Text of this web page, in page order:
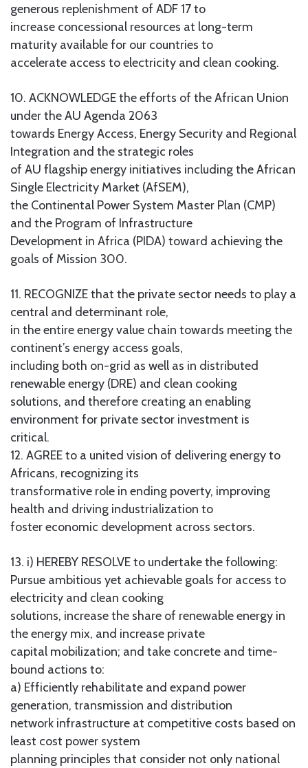
generous replenishment of ADF 17 to
increase concessional resources at long-term
maturity available for our countries to
accelerate access to electricity and clean cooking.
10. ACKNOWLEDGE the efforts of the African Union
under the AU Agenda 2063
towards Energy Access, Energy Security and Regional
Integration and the strategic roles
of AU flagship energy initiatives including the African
Single Electricity Market (AfSEM),
the Continental Power System Master Plan (CMP)
and the Program of Infrastructure
Development in Africa (PIDA) toward achieving the
goals of Mission 300.
11. RECOGNIZE that the private sector needs to play a
central and determinant role,
in the entire energy value chain towards meeting the
continent’s energy access goals,
including both on-grid as well as in distributed
renewable energy (DRE) and clean cooking
solutions, and therefore creating an enabling
environment for private sector investment is
critical.
12. AGREE to a united vision of delivering energy to
Africans, recognizing its
transformative role in ending poverty, improving
health and driving industrialization to
foster economic development across sectors.
13. i) HEREBY RESOLVE to undertake the following:
Pursue ambitious yet achievable goals for access to
electricity and clean cooking
solutions, increase the share of renewable energy in
the energy mix, and increase private
capital mobilization; and take concrete and time-
bound actions to:
a) Efficiently rehabilitate and expand power
generation, transmission and distribution
network infrastructure at competitive costs based on
least cost power system
planning principles that consider not only national